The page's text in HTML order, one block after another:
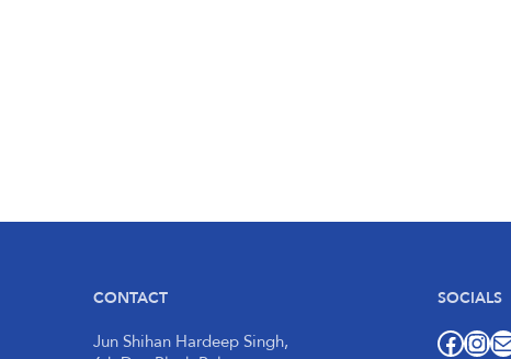
CONTACT
Jun Shihan Hardeep Singh,
SOCIALS
Facebook InstagramMail